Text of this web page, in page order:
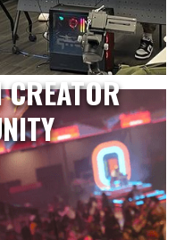
CREATOR